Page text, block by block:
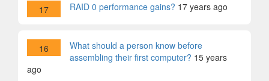
17 RAID 0 performance gains? 17 years ago
16
What should a person know before
assembling their first computer? 15 years
ago